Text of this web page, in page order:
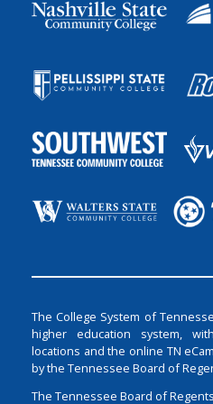
The College System of
higher education system,
locations and the online TN
by the Tennessee Board of
The Tennessee Board of